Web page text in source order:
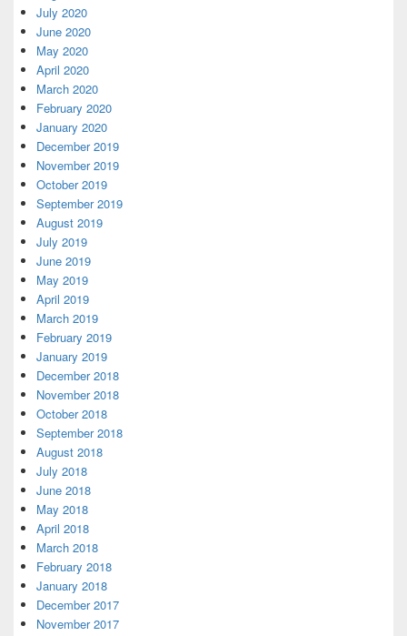
July 2020
June 2020
May 2020
April 2020
March 2020
February 2020
January 2020
December 2019
November 2019
October 2019
September 2019
August 2019
July 2019
June 2019
May 2019
April 2019
March 2019
February 2019
January 2019
December 2018
November 2018
October 2018
September 2018
August 2018
July 2018
June 2018
May 2018
April 2018
March 2018
February 2018
January 2018
December 2017
November 2017